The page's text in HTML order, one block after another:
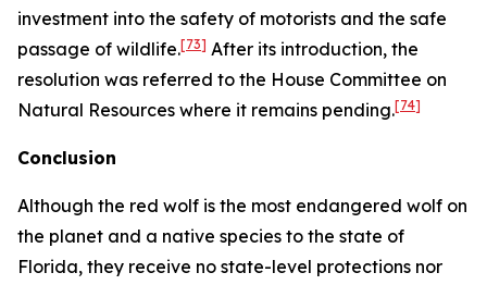
investment into the safety of motorists and the safe
passage of wildlife.[73] After its introduction, the
resolution was referred to the House Committee on
Natural Resources where it remains pending.[74]
Conclusion
Although the red wolf is the most endangered wolf on
the planet and a native species to the state of
Florida, they receive no state-level protections nor